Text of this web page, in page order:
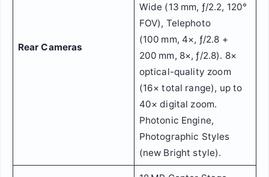
Rear Cameras
Wide (13 mm, ƒ/2.2, 120°
FOV), Telephoto
(100 mm, 4×, ƒ/2.8 +
200 mm, 8×, ƒ/2.8). 8×
optical-quality zoom
(16× total range), up to
40× digital zoom.
Photonic Engine,
Photographic Styles
(new Bright style).